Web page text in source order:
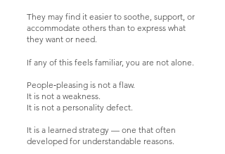
They may find it easier to soothe, support, or
accommodate others than to express what
they want or need.
If any of this feels familiar, you are not alone.
People‑pleasing is not a flaw.
It is not a weakness.
It is not a personality defect.
It is a learned strategy — one that often
developed for understandable reasons.